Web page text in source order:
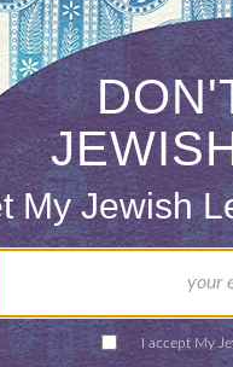
mentioned in the
Sukkot –and its
– is